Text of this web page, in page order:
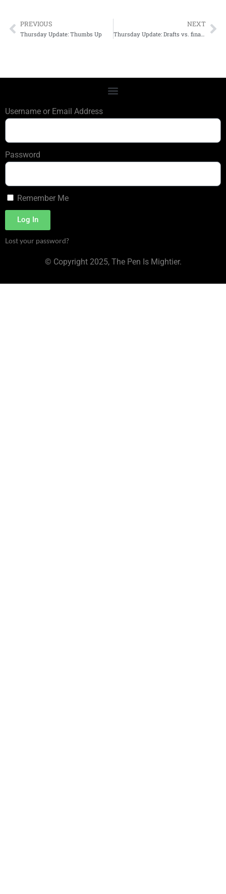
PREVIOUS
Thursday Update: Thumbs Up
NEXT
Thursday Update: Drafts vs. final editions
Username or Email Address
Password
Remember Me
Log In
Lost your password?
© Copyright 2025, The Pen Is Mightier.